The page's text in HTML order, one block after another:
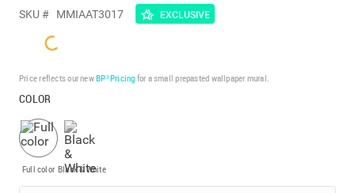
SKU # MMIAAT3017 EXCLUSIVE
Price reflects our newBP³ Pricing for a small prepasted wallpaper mural.
COLOR
Full color Black & White